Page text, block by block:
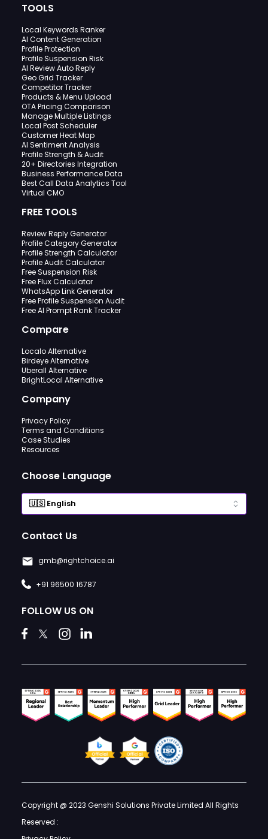
TOOLS
Local Keywords Ranker
AI Content Generation
Profile Protection
Profile Suspension Risk
AI Review Auto Reply
Geo Grid Tracker
Competitor Tracker
Products & Menu Upload
OTA Pricing Comparison
Manage Multiple Listings
Local Post Scheduler
Customer Heat Map
AI Sentiment Analysis
Profile Strength & Audit
20+ Directories Integration
Business Performance Data
Best Call Data Analytics Tool
Virtual CMO
FREE TOOLS
Review Reply Generator
Profile Category Generator
Profile Strength Calculator
Profile Audit Calculator
Free Suspension Risk
Free Flux Calculator
WhatsApp Link Generator
Free Profile Suspension Audit
Free AI Prompt Rank Tracker
Compare
Localo Alternative
Birdeye Alternative
Uberall Alternative
BrightLocal Alternative
Company
Privacy Policy
Terms and Conditions
Case Studies
Resources
Choose Language
Contact Us
gmb@rightchoice.ai
+91 96500 16787
FOLLOW US ON
Copyright @ 2023 Genshi Solutions Private Limited All Rights
Reserved :